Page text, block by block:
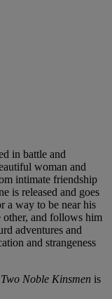
in battle and
woman and
intimate friendship
is released and goes
a way to be near his
other, and follows him
adventures and
and strangeness
Noble Kinsmen is